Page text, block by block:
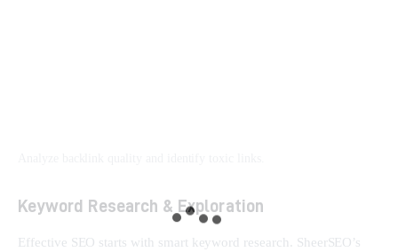
Keyword Research & Exploration
Effective SEO starts with smart keyword research. SheerSEO’s